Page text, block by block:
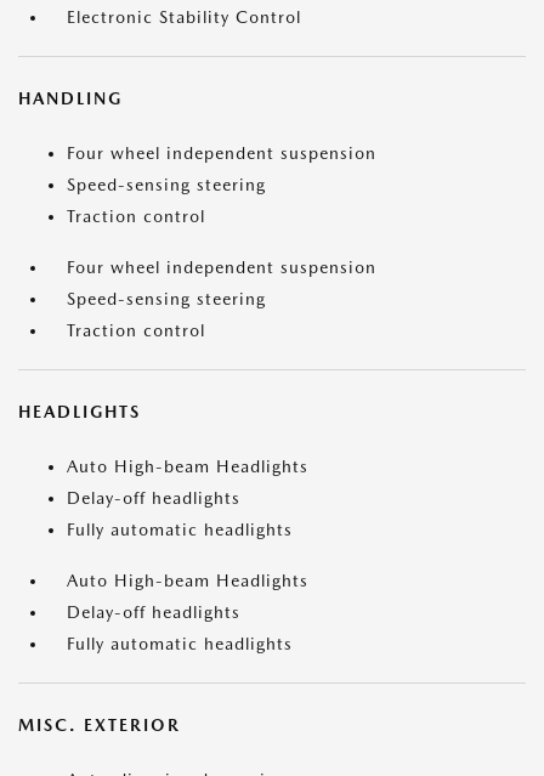
Electronic Stability Control
HANDLING
Four wheel independent suspension
Speed-sensing steering
Traction control
Four wheel independent suspension
Speed-sensing steering
Traction control
HEADLIGHTS
Auto High-beam Headlights
Delay-off headlights
Fully automatic headlights
Auto High-beam Headlights
Delay-off headlights
Fully automatic headlights
MISC. EXTERIOR